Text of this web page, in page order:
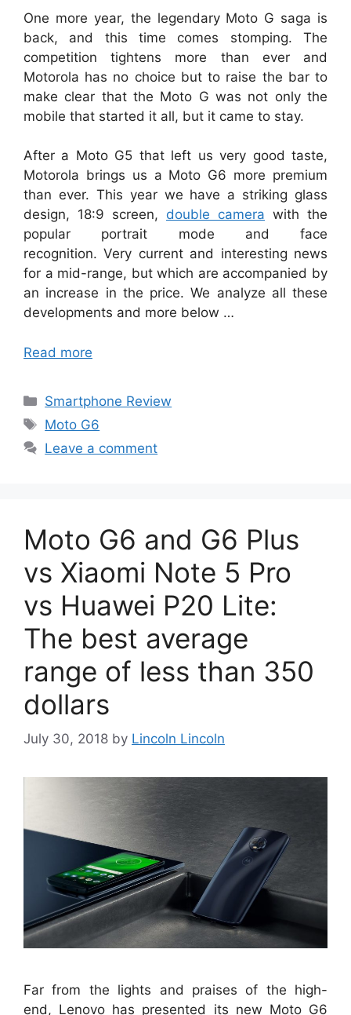
One more year, the legendary Moto G saga is
back, and this time comes stomping. The
competition tightens more than ever and
Motorola has no choice but to raise the bar to
make clear that the Moto G was not only the
mobile that started it all, but it came to stay.
After a Moto G5 that left us very good taste,
Motorola brings us a Moto G6 more premium
than ever. This year we have a striking glass
design, 18:9 screen, double camera with the
popular portrait mode and face
recognition. Very current and interesting news
for a mid-range, but which are accompanied by
an increase in the price. We analyze all these
developments and more below …
Read more
Categories
Smartphone Review
Tags
Moto G6
Leave a comment
Moto G6 and G6 Plus
vs Xiaomi Note 5 Pro
vs Huawei P20 Lite:
The best average
range of less than 350
dollars
July 30, 2018 by Lincoln Lincoln
Far from the lights and praises of the high-
end, Lenovo has presented its new Moto G6